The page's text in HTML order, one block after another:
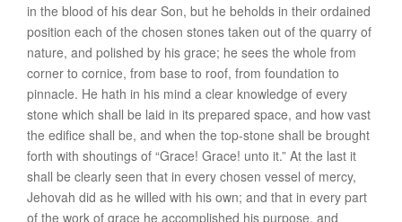
in the blood of his dear Son, but he beholds in their ordained
position each of the chosen stones taken out of the quarry of
nature, and polished by his grace; he sees the whole from
corner to cornice, from base to roof, from foundation to
pinnacle. He hath in his mind a clear knowledge of every
stone which shall be laid in its prepared space, and how vast
the edifice shall be, and when the top-stone shall be brought
forth with shoutings of “Grace! Grace! unto it.” At the last it
shall be clearly seen that in every chosen vessel of mercy,
Jehovah did as he willed with his own; and that in every part
of the work of grace he accomplished his purpose, and